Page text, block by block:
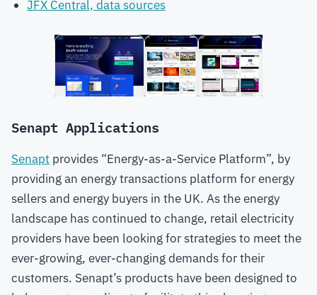
JFX Central, data sources
Senapt Applications
Senapt provides “Energy-as-a-Service Platform”, by
providing an energy transactions platform for energy
sellers and energy buyers in the UK. As the energy
landscape has continued to change, retail electricity
providers have been looking for strategies to meet the
ever-growing, ever-changing demands for their
customers. Senapt’s products have been designed to